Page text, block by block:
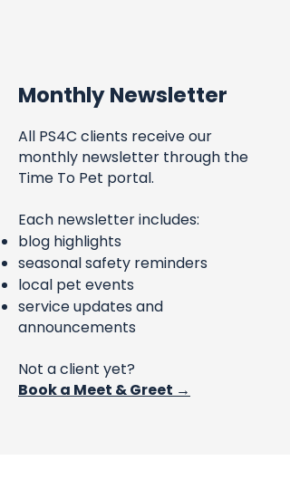
Monthly Newsletter
All PS4C clients receive our
monthly newsletter through the
Time To Pet portal.
Each newsletter includes:
blog highlights
seasonal safety reminders
local pet events
service updates and
announcements
Not a client yet?
Book a Meet & Greet →